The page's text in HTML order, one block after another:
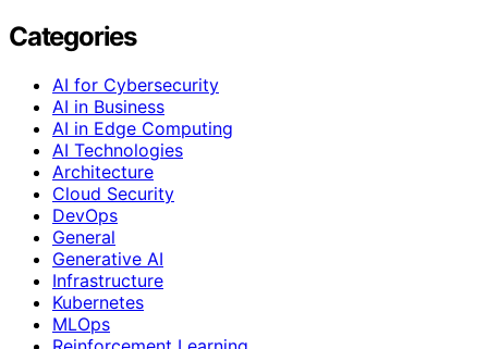
Categories
AI for Cybersecurity
AI in Business
AI in Edge Computing
AI Technologies
Architecture
Cloud Security
DevOps
General
Generative AI
Infrastructure
Kubernetes
MLOps